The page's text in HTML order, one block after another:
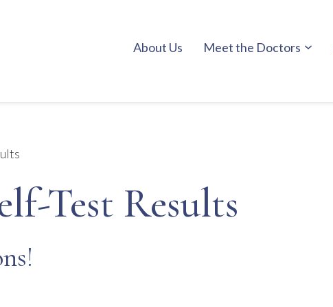
About Us Meet the Doctors
Test Results